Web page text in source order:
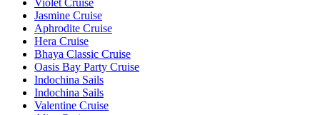
Jasmine Cruise
Aphrodite Cruise
Hera Cruise
Bhaya Classic Cruise
Oasis Bay Party Cruise
Indochina Sails
Indochina Sails
Valentine Cruise